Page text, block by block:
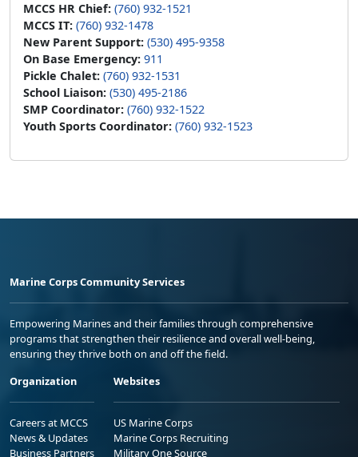
MCCS HR Chief: (760) 932-1521
MCCS IT: (760) 932-1478
New Parent Support: (530) 495-9358
On Base Emergency: 911
Pickle Chalet: (760) 932-1531
School Liaison: (530) 495-2186
SMP Coordinator: (760) 932-1522
Youth Sports Coordinator: (760) 932-1523
Marine Corps Community Services
Empowering Marines and their families through comprehensive
programs that strengthen their resilience and overall well-being,
ensuring they thrive both on and off the field.
Organization
Careers at MCCS
News & Updates
Business Partners
Websites
US Marine Corps
Marine Corps Recruiting
Military One Source